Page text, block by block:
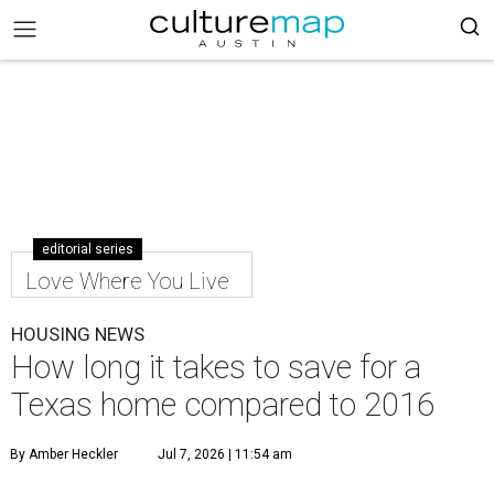
editorial series
Love Where You Live
HOUSING NEWS
How long it takes to save for a
Texas home compared to 2016
By Amber Heckler Jul 7, 2026 | 11:54 am